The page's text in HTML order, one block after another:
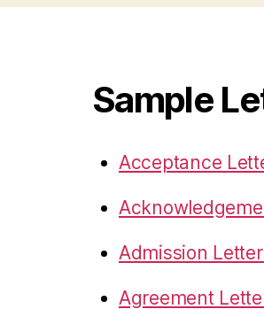
Sample
Acceptance
Admission
Agreement